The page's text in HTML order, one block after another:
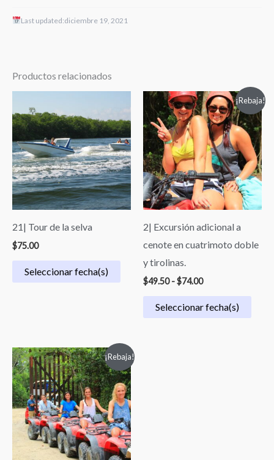
Last updated:diciembre 19, 2021
Productos relacionados
21| Tour de la selva
$75.00
Seleccionar fecha(s)
¡Rebaja!
2| Excursión adicional a
cenote en cuatrimoto doble
y tirolinas.
$49.50 -$74.00
Rango
de
precios:
desde
$49.50
hasta
$74.00
Seleccionar fecha(s)
¡Rebaja!
Original
price
was:
$119.00.
Current
price
is:
$64.00.